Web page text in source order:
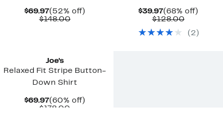
$69.97Current
Price
(52% off)
$148.00Comparable
$39.97Current
Price
(68% off)
$128.00
$128.00
( 2 )
Joe's
Relaxed Fit Stripe Button-
Down Shirt
$69.97Current
Price
(60% off)
$178.00